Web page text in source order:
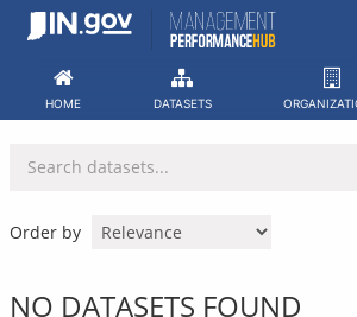
Skip
HOME DATASETS
Order by
NO DATASETS FOUND